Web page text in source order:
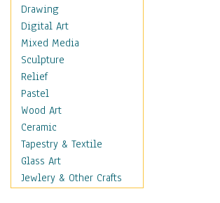
Billiards
Crafts
Gambling
Games
Hunting
Playing Golf
Sailing
Video Games
Holidays
Home & Hearth
Maps
Drawing
Digital Art
Mixed Media
Sculpture
Relief
Pastel
Wood Art
Ceramic
Tapestry & Textile
Glass Art
Jewlery & Other Crafts